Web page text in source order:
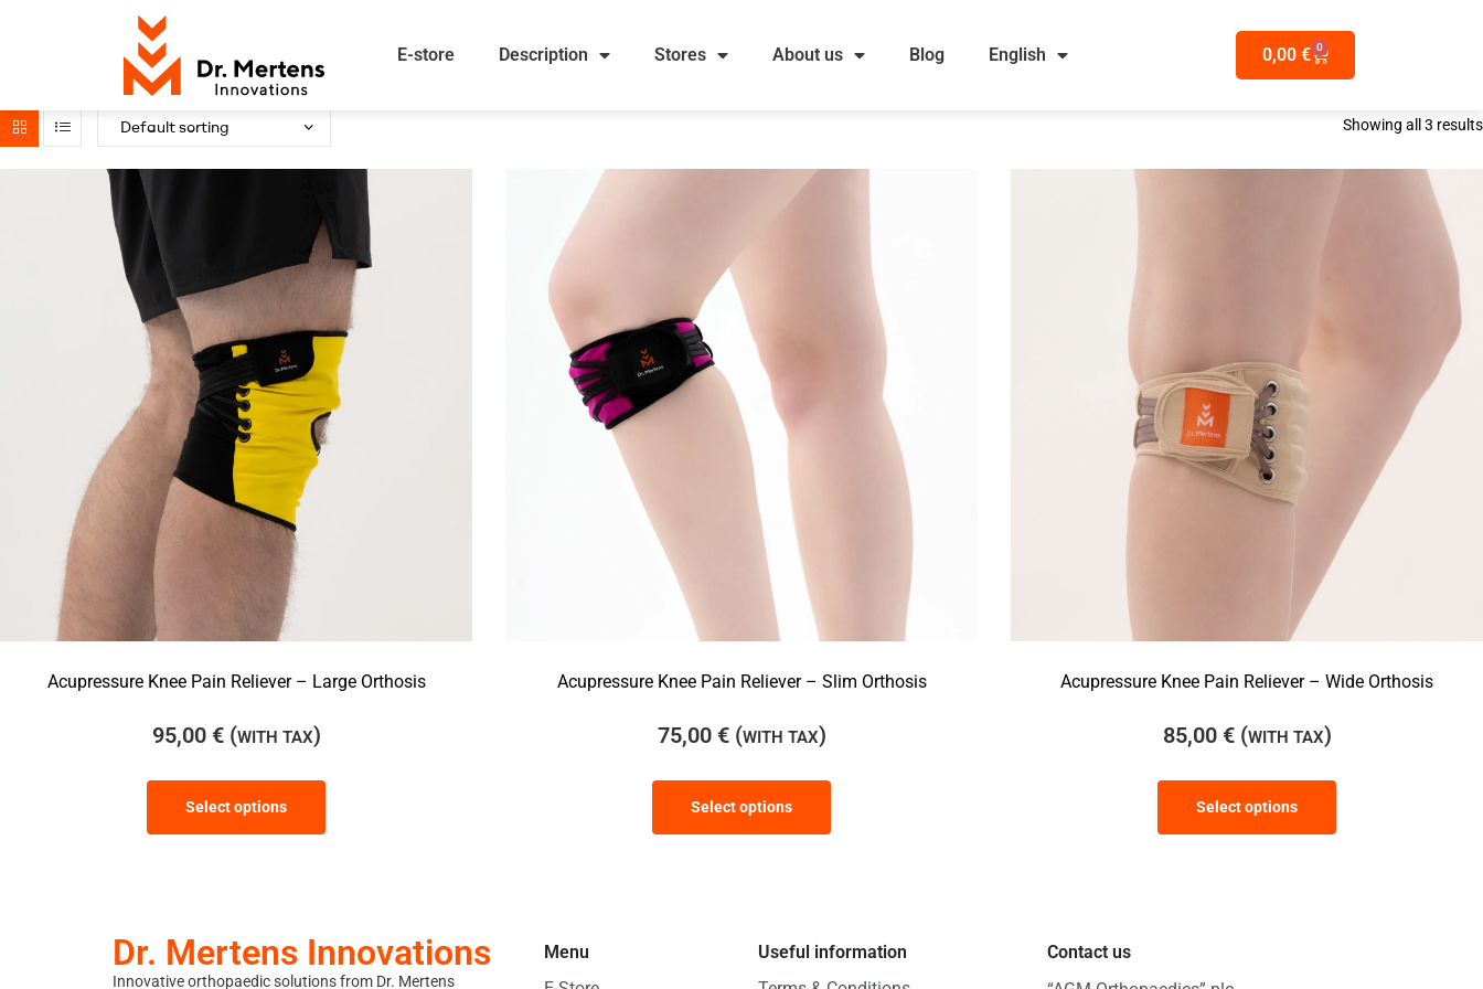
E-store Description Stores About us Blog English 0,00€ 0
Showing all 3 results
Acupressure Knee Pain Reliever – Large Orthosis
95,00 €(WITH TAX)
Select options
Acupressure Knee Pain Reliever – Slim Orthosis
75,00 €(WITH TAX)
Select options
Acupressure Knee Pain Reliever – Wide Orthosis
85,00 €(WITH TAX)
Select options
Dr. Mertens Innovations
Innovative orthopaedic solutions from Dr. Mertens
Menu
Useful information
Contact us